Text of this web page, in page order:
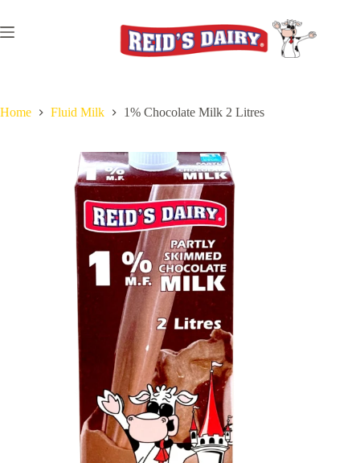
content
Home Fluid Milk 1% Chocolate Milk 2 Litres